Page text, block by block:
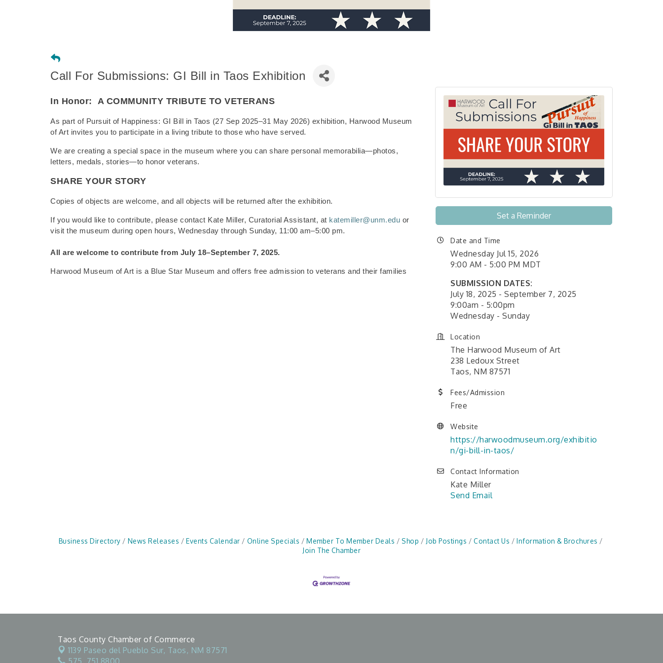
Call For Submissions: GI Bill in Taos Exhibition
In Honor: A COMMUNITY TRIBUTE TO VETERANS
As part of Pursuit of Happiness: GI Bill in Taos (27 Sep 2025–31 May 2026) exhibition, Harwood Museum
of Art invites you to participate in a living tribute to those who have served.
We are creating a special space in the museum where you can share personal memorabilia—photos,
letters, medals, stories—to honor veterans.
SHARE YOUR STORY
Copies of objects are welcome, and all objects will be returned after the exhibition.
If you would like to contribute, please contact Kate Miller, Curatorial Assistant, at katemiller@unm.edu or
visit the museum during open hours, Wednesday through Sunday, 11:00 am–5:00 pm.
All are welcome to contribute from July 18–September 7, 2025.
Harwood Museum of Art is a Blue Star Museum and offers free admission to veterans and their families
Set a Reminder
Date and Time
Wednesday Jul 15, 2026
9:00 AM - 5:00 PM MDT
SUBMISSION DATES:
July 18, 2025 - September 7, 2025
9:00am - 5:00pm
Wednesday - Sunday
Location
The Harwood Museum of Art
238 Ledoux Street
Taos, NM 87571
Fees/Admission
Free
Website
https://harwoodmuseum.org/exhibitio
n/gi-bill-in-taos/
Contact Information
Kate Miller
Send Email
Business Directory News Releases Events Calendar Online Specials Member To Member Deals Shop Job Postings Contact Us
Information & Brochures
Join The Chamber
Taos County Chamber of Commerce
1139 Paseo del Pueblo Sur, Taos, NM 87571
575. 751.8800